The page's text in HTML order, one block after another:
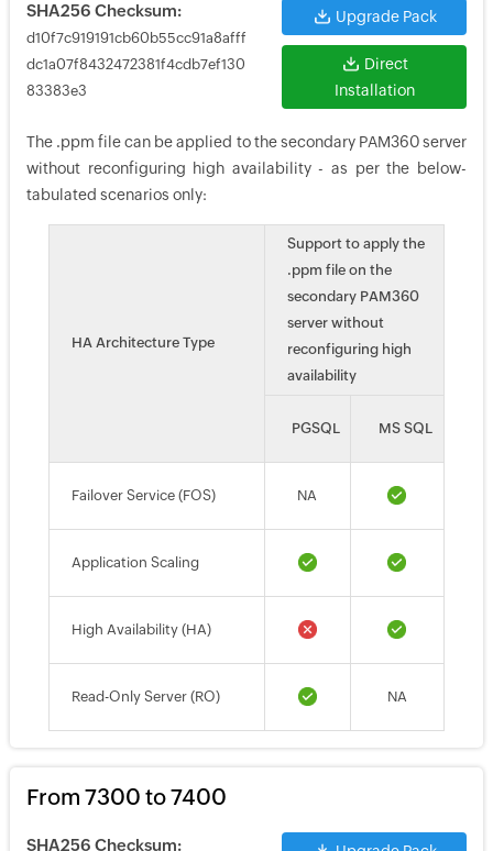
SHA256 Checksum:
d10f7c919191cb60b55cc91a8afff
dc1a07f8432472381f4cdb7ef130
83383e3
Upgrade Pack
Direct
Installation
The .ppm file can be applied to the secondary PAM360 server
without reconfiguring high availability - as per the below-
tabulated scenarios only:
HA Architecture Type
Support to apply the
.ppm file on the
secondary PAM360
server without
reconfiguring high
availability
PGSQL MS SQL
Failover Service (FOS) NA
Application Scaling
High Availability (HA)
Read-Only Server (RO) NA
From 7300 to 7400
SHA256 Checksum: